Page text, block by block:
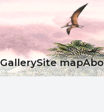
GallerySite map